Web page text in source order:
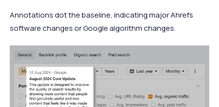
Annotations dot the baseline, indicating major Ahrefs
software changes or Google algorithm changes.